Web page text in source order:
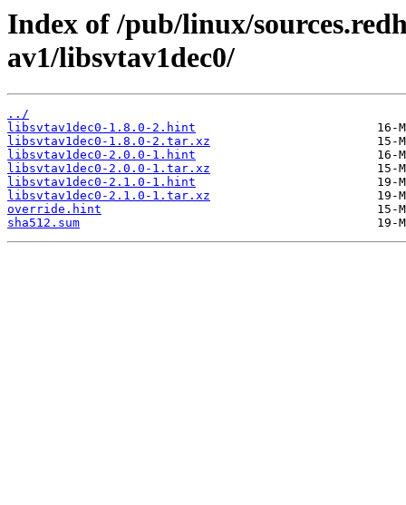
Index of /pub/linux/
av1/libsvtav1dec0/
../
libsvtav1dec0-1.8.0-2.hint
libsvtav1dec0-1.8.0-2.tar.xz
libsvtav1dec0-2.0.0-1.hint
libsvtav1dec0-2.0.0-1.tar.xz
libsvtav1dec0-2.1.0-1.hint
libsvtav1dec0-2.1.0-1.tar.xz
override.hint
sha512.sum